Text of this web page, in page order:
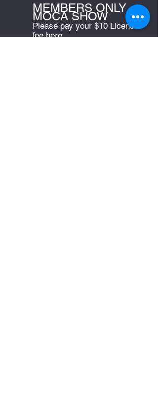
MEMBERS ONLY -
MOCA SHOW
Please pay your $10 License
fee here